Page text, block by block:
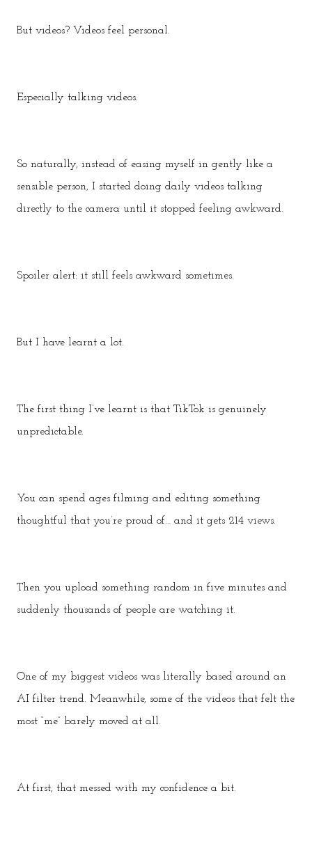
But videos? Videos feel personal.
Especially talking videos.
So naturally, instead of easing myself in gently like a
sensible person, I started doing daily videos talking
directly to the camera until it stopped feeling awkward.
Spoiler alert: it still feels awkward sometimes.
But I have learnt a lot.
The first thing I’ve learnt is that TikTok is genuinely
unpredictable.
You can spend ages filming and editing something
thoughtful that you’re proud of… and it gets 214 views.
Then you upload something random in five minutes and
suddenly thousands of people are watching it.
One of my biggest videos was literally based around an
AI filter trend. Meanwhile, some of the videos that felt the
most “me” barely moved at all.
At first, that messed with my confidence a bit.